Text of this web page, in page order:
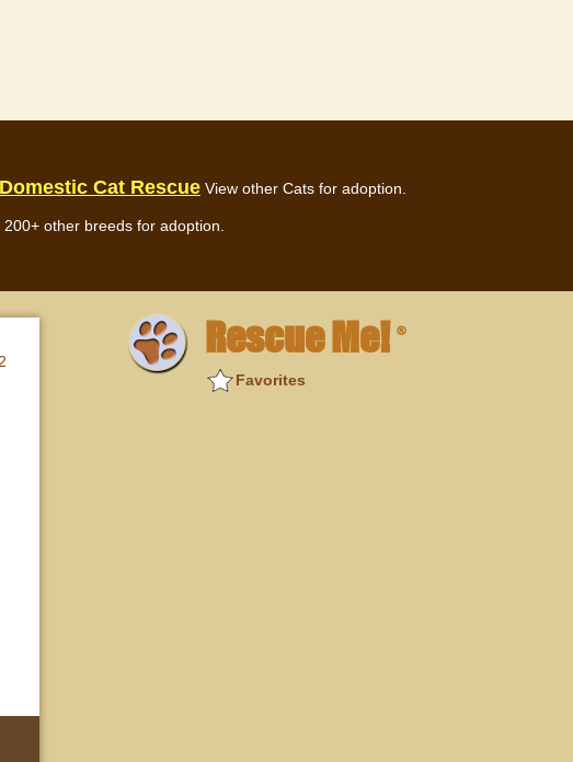
Cat Rescue View other Cats for adoption.
200+ other breeds for adoption.
Rescue Me! ®
Favorites